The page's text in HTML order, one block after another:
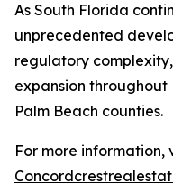
As South Florida
unprecedented
regulatory
expansion
Palm Beach counties.
For more information,